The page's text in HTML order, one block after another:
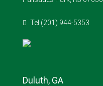
Tel (201) 944-5353
Duluth, GA